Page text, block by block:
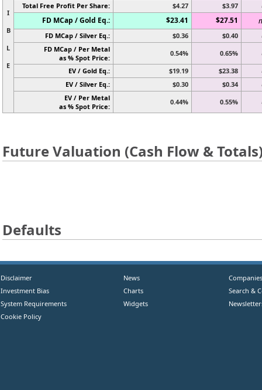
I
B
L
E
Total Free Profit Per Share: $4.27 $3.97
FD MCap / Gold Eq.: $23.41 $27.51
FD MCap / Silver Eq.: $0.36 $0.40
FD MCap / Per Metal
as % Spot Price:
0.54% 0.65%
EV / Gold Eq.: $19.19 $23.38
EV / Silver Eq.: $0.30 $0.34
EV / Per Metal
as % Spot Price:
0.44% 0.55%
Future Valuation (Cash Flow &
Defaults
Disclaimer
Investment Bias
System Requirements
Cookie Policy
News
Charts
Widgets
Companies
Search &